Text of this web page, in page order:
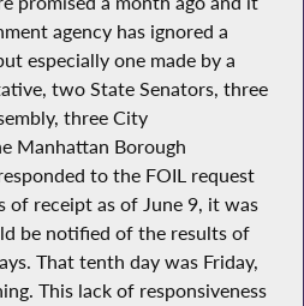
agency has ignored a
especially one made by a
two State Senators, three
three City
Manhattan Borough
to the FOIL request
of receipt as of June 9, it was
be notified of the results of
That tenth day was Friday,
This lack of responsiveness